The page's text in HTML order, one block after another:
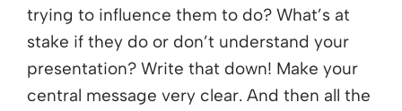
trying to influence them to do? What’s at
stake if they do or don’t understand your
presentation? Write that down! Make your
central message very clear. And then all the